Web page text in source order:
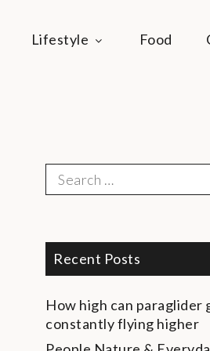
Lifestyle Food
Search
for:
Recent Posts
How high can paraglider
constantly flying higher